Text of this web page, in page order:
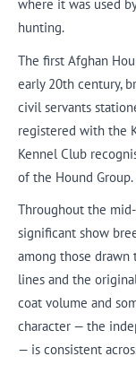
where it was used
hunting.
The first Afghan
early 20th century,
civil servants
registered with the
Kennel Club
of the Hound Group.
Throughout the
significant show
among those drawn
lines and the
coat volume and
character — the
— is consistent